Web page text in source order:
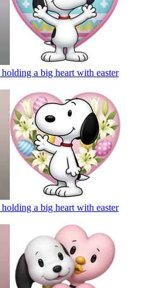
a big heart with easter
a big heart with easter